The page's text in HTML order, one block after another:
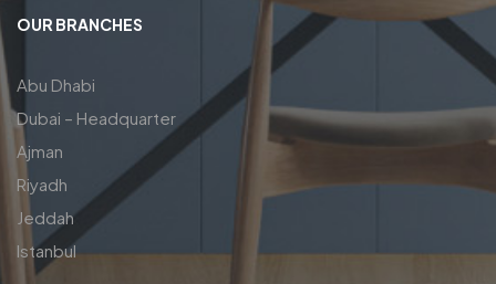
OUR BRANCHES
Abu Dhabi
Dubai – Headquarter
Ajman
Riyadh
Jeddah
Istanbul